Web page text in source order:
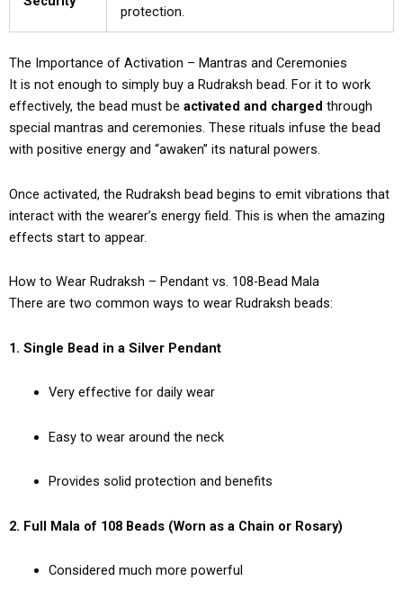
protection.
The Importance of Activation – Mantras and Ceremonies
It is not enough to simply buy a Rudraksh bead. For it to work
effectively, the bead must be activated and charged through
special mantras and ceremonies. These rituals infuse the bead
with positive energy and “awaken” its natural powers.
Once activated, the Rudraksh bead begins to emit vibrations that
interact with the wearer’s energy field. This is when the amazing
effects start to appear.
How to Wear Rudraksh – Pendant vs. 108-Bead Mala
There are two common ways to wear Rudraksh beads:
1. Single Bead in a Silver Pendant
Very effective for daily wear
Easy to wear around the neck
Provides solid protection and benefits
2. Full Mala of 108 Beads (Worn as a Chain or Rosary)
Considered much more powerful